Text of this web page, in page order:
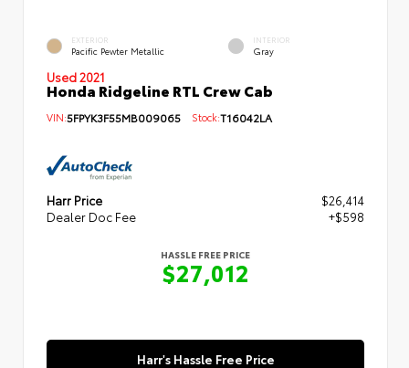
EXTERIOR
Pacific Pewter Metallic
INTERIOR
Gray
Used 2021
Honda Ridgeline RTL Crew Cab
VIN:5FPYK3F55MB009065 Stock:T16042LA
Harr Price
$26,414
Dealer Doc Fee
+$598
HASSLE FREE PRICE
$27,012
Harr's Hassle Free Price